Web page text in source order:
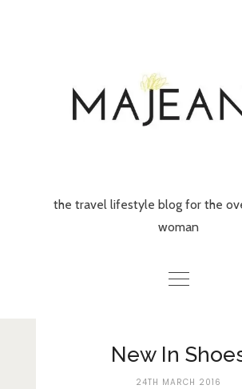
the travel lifestyle blog for the
woman
New In
24TH MARCH 2016